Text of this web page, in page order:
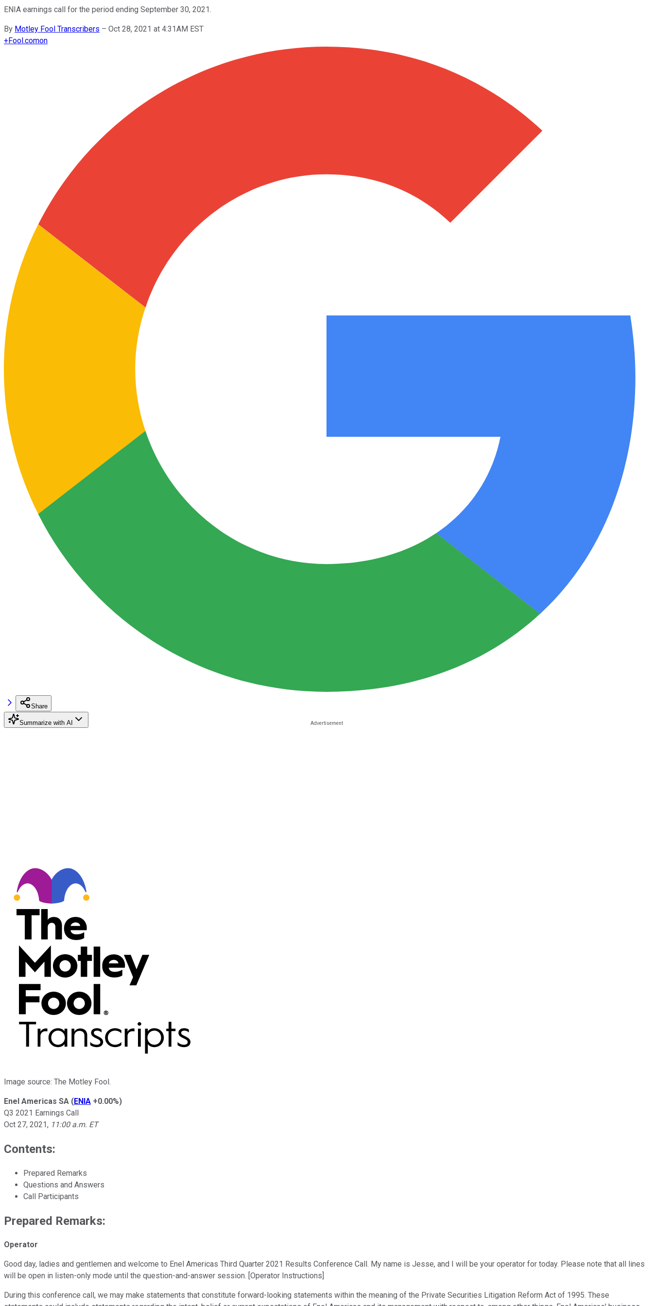
ENIA earnings call for the period ending September 30, 2021.
By Motley Fool Transcribers – Oct 28, 2021 at 4:31AM EST
+Fool.comon
Share
Summarize with AI
Image source: The Motley Fool.
Enel Americas SA (ENIA +0.00%)
Q3 2021 Earnings Call
Oct 27, 2021, 11:00 a.m. ET
Contents:
Prepared Remarks
Questions and Answers
Call Participants
Prepared Remarks:
Operator
Good day, ladies and gentlemen and welcome to Enel Americas Third Quarter 2021 Results Conference Call. My name is Jesse, and I will be your operator for today. Please note that all lines
will be open in listen-only mode until the question-and-answer session. [Operator Instructions]
During this conference call, we may make statements that constitute forward-looking statements within the meaning of the Private Securities Litigation Reform Act of 1995. These